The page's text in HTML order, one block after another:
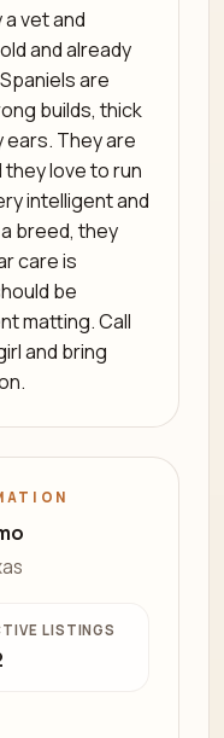
vet and
and already
are
builds, thick
ears. They are
love to run
intelligent and
breed, they
care is
be
matting. Call
and bring
LISTINGS